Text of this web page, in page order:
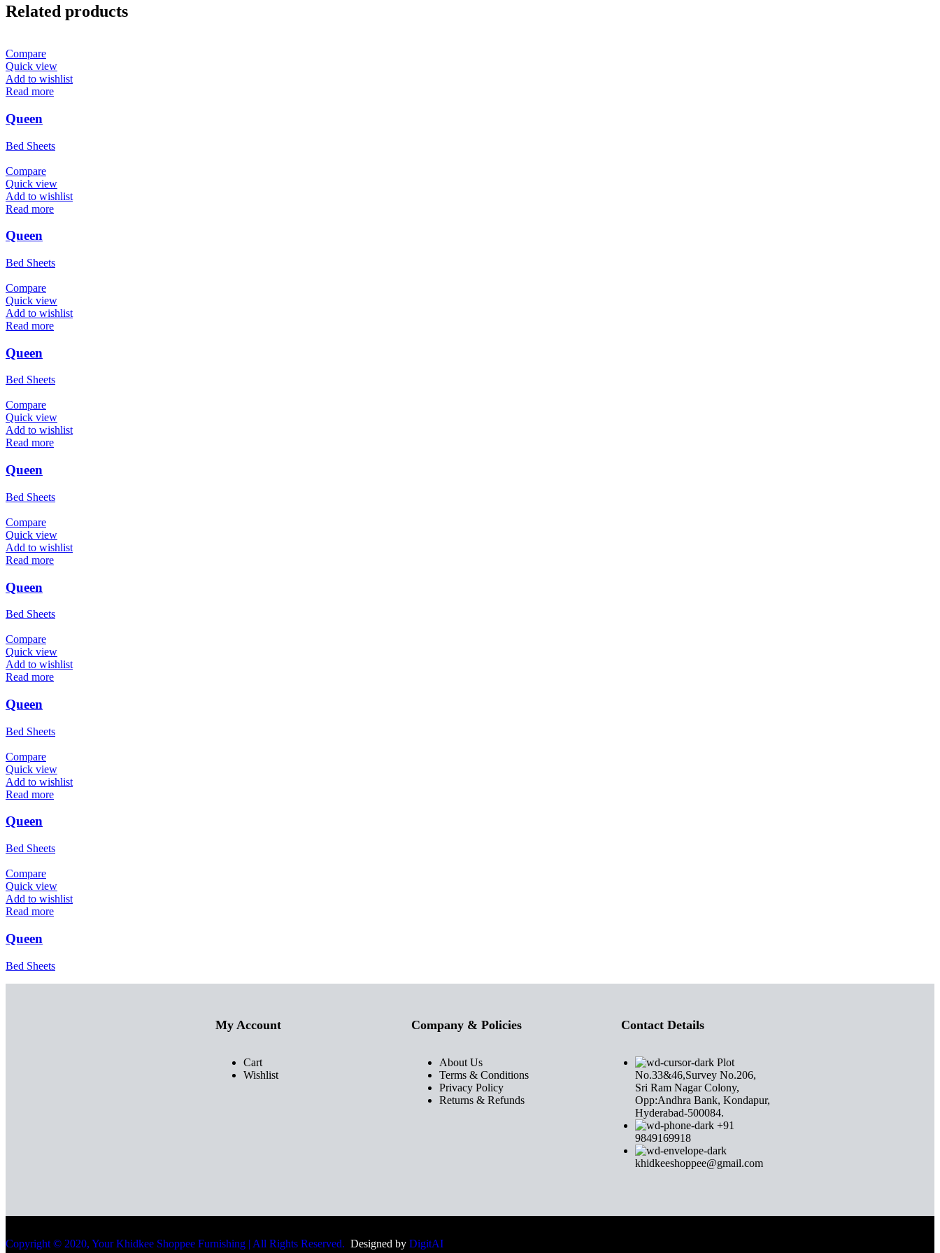
Related products
Compare
Quick view
Add to wishlist
Read more
Queen
Bed Sheets
Compare
Quick view
Add to wishlist
Read more
Queen
Bed Sheets
Compare
Quick view
Add to wishlist
Read more
Queen
Bed Sheets
Compare
Quick view
Add to wishlist
Read more
Queen
Bed Sheets
Compare
Quick view
Add to wishlist
Read more
Queen
Bed Sheets
Compare
Quick view
Add to wishlist
Read more
Queen
Bed Sheets
Compare
Quick view
Add to wishlist
Read more
Queen
Bed Sheets
Compare
Quick view
Add to wishlist
Read more
Queen
Bed Sheets
My Account
Cart
Wishlist
Company & Policies
About Us
Terms & Conditions
Privacy Policy
Returns & Refunds
Contact Details
Plot
No.33&46,Survey No.206,
Sri Ram Nagar Colony,
Opp:Andhra Bank, Kondapur,
Hyderabad-500084.
+91
9849169918
khidkeeshoppee@gmail.com
Copyright © 2020, Your Khidkee Shoppee Furnishing | All Rights Reserved. Designed by DigitAI